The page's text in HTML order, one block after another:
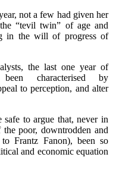
not a few had given her
“tevil twin” of age and
in the will of progress of
the last one year of
been characterised by
to perception, and alter
to argue that, never in
poor, downtrodden and
Frantz Fanon), been so
and economic equation